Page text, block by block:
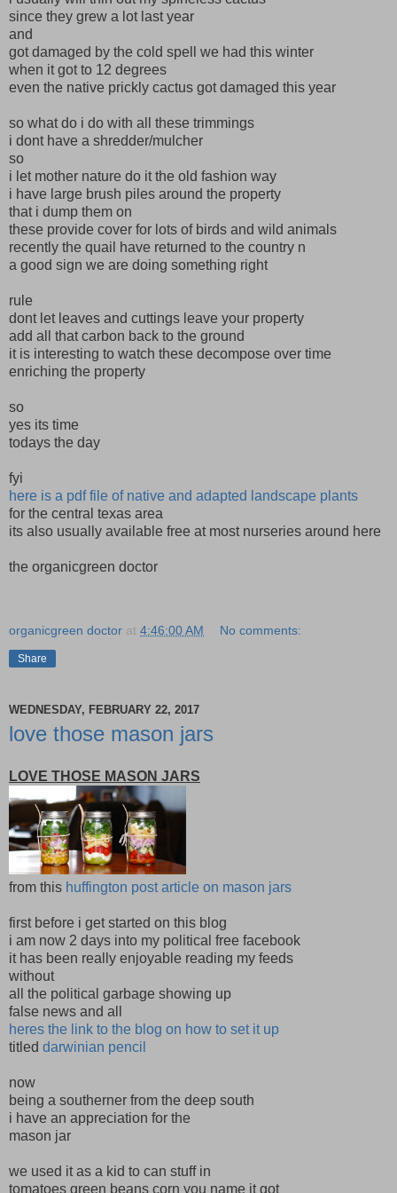
since they grew a lot last year
and
got damaged by the cold spell we had this winter
when it got to 12 degrees
even the native prickly cactus got damaged this year
so what do i do with all these trimmings
i dont have a shredder/mulcher
so
i let mother nature do it the old fashion way
i have large brush piles around the property
that i dump them on
these provide cover for lots of birds and wild animals
recently the quail have returned to the country n
a good sign we are doing something right
rule
dont let leaves and cuttings leave your property
add all that carbon back to the ground
it is interesting to watch these decompose over time
enriching the property
so
yes its time
todays the day
fyi
here is a pdf file of native and adapted landscape plants
for the central texas area
its also usually available free at most nurseries around here
the organicgreen doctor
organicgreen doctor at 4:46:00 AM No comments:
Share
WEDNESDAY, FEBRUARY 22, 2017
love those mason jars
LOVE THOSE MASON JARS
from this huffington post article on mason jars
first before i get started on this blog
i am now 2 days into my political free facebook
it has been really enjoyable reading my feeds
without
all the political garbage showing up
false news and all
heres the link to the blog on how to set it up
titled darwinian pencil
now
being a southerner from the deep south
i have an appreciation for the
mason jar
we used it as a kid to can stuff in
tomatoes green beans corn you name it got